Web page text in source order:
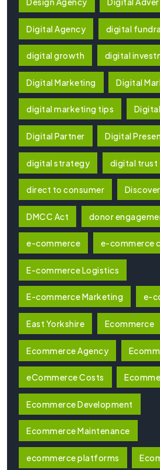
Digital Agency digital
digital growth digital
Digital Marketing Digital
digital marketing tips
Digital Partner Digital
digital strategy digital trust
direct to consumer
DMCC Act donor
e-commerce e-commerce
E-commerce Logistics
E-commerce Marketing e-
East Yorkshire Ecommerce
Ecommerce Agency
eCommerce Costs
Ecommerce Development
Ecommerce Maintenance
ecommerce platforms